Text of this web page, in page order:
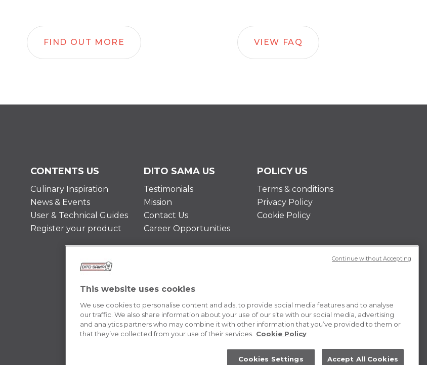
FIND OUT MORE VIEW FAQ
CONTENTS US
Culinary Inspiration
News & Events
User & Technical Guides
Register your product
DITO SAMA US
Testimonials
Mission
Contact Us
Career Opportunities
POLICY US
Terms & conditions
Privacy Policy
Cookie Policy
This website uses cookies
We use cookies to personalise content and ads, to provide social media features and to analyse
our traffic. We also share information about your use of our site with our social media, advertising
and analytics partners who may combine it with other information that you’ve provided to them or
that they’ve collected from your use of their services. Cookie Policy
Accept All Cookies
Cookies Settings
Continue without Accepting